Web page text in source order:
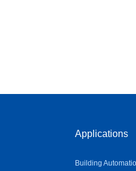
Applications
Building